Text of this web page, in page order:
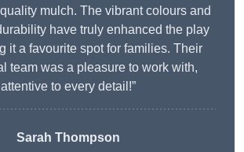
mulch. The vibrant colours and
have truly enhanced the play
it a favourite spot for families. Their
team was a pleasure to work with,
attentive to every detail!”
Sarah Thompson